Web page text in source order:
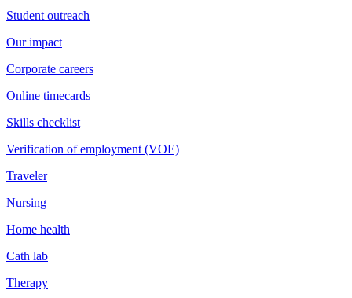
Student outreach
Our impact
Corporate careers
Online timecards
Skills checklist
Verification of employment (VOE)
Traveler
Nursing
Home health
Cath lab
Therapy